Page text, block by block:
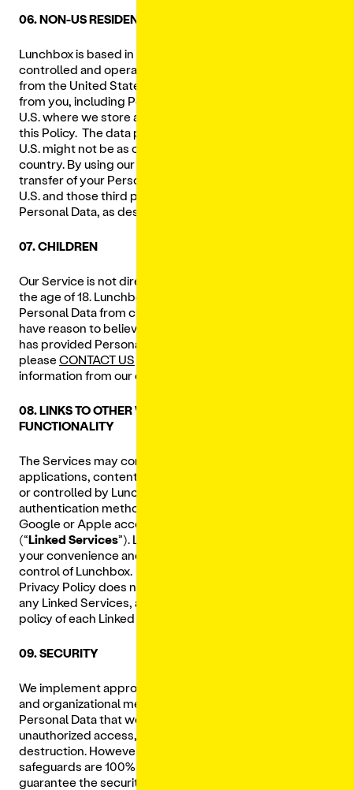
06. NON-US RESIDENTS
Lunchbox is based in the U.S. and our Services are
controlled and operated by us and our Service Providers
from the United States. We send information we collect
from you, including Personal Data, to our servers in the
U.S. where we store and process it in accordance with
this Policy. The data protection and other laws of the
U.S. might not be as comprehensive as those in your
country. By using our Services, you consent to the
transfer of your Personal Data to our operations in the
U.S. and those third parties with whom we share your
Personal Data, as described in this Privacy Policy.
07. CHILDREN
Our Service is not directed to children who are under
the age of 18. Lunchbox does not knowingly collect
Personal Data from children under the age of 18. If you
have reason to believe that a child under the age of 18
has provided Personal Data to us through the Services,
pleaseCONTACT US
information from our databases.
08. LINKS TO OTHER WEBSITES AND THIRD-PARTY
FUNCTIONALITY
The Services may contain links to other websites,
applications, content or other functionality not operated
or controlled by Lunchbox, including third party
authentication methods (
Google or Apple accounts) or social media platforms
(“Linked Services”). Linked Services are provided for
your convenience and are not endorsed by or under the
control of Lunchbox. We are not responsible for, and this
Privacy Policy does not apply to, the privacy practices of
any Linked Services, and you should review the privacy
policy of each Linked Service that you visit and use.
09. SECURITY
We implement appropriate technical, administrative,
and organizational measures designed to protect your
Personal Data that we collect from loss, misuse, and
unauthorized access, disclosure, alteration or
destruction. However, no physical or technological
safeguards are 100% secure, and therefore we cannot
guarantee the security of your Personal Data.